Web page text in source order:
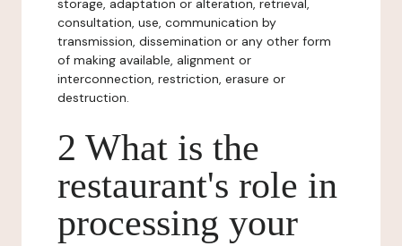
storage, adaptation or alteration, retrieval,
consultation, use, communication by
transmission, dissemination or any other form
of making available, alignment or
interconnection, restriction, erasure or
destruction.
2 What is the
restaurant's role in
processing your